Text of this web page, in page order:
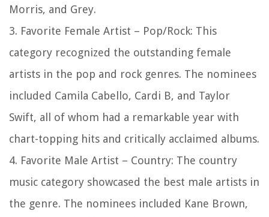
Morris, and Grey.
3. Favorite Female Artist – Pop/Rock: This
category recognized the outstanding female
artists in the pop and rock genres. The nominees
included Camila Cabello, Cardi B, and Taylor
Swift, all of whom had a remarkable year with
chart-topping hits and critically acclaimed albums.
4. Favorite Male Artist – Country: The country
music category showcased the best male artists in
the genre. The nominees included Kane Brown,